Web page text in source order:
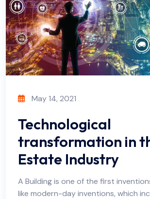
May 14, 2021
Technological
transformation in
Estate Industry
A Building is one of the first
like modern-day inventions, which